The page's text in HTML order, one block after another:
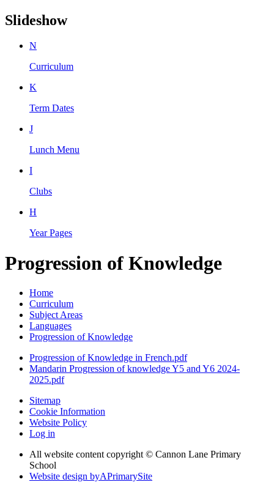
Slideshow
N
Curriculum
K
Term Dates
J
Lunch Menu
I
Clubs
H
Year Pages
Progression of Knowledge
Home
Curriculum
Subject Areas
Languages
Progression of Knowledge
Progression of Knowledge in French.pdf
Mandarin Progression of knowledge Y5 and Y6 2024-
2025.pdf
Sitemap
Cookie Information
Website Policy
Log in
All website content copyright © Cannon Lane Primary
School
Website design byAPrimarySite